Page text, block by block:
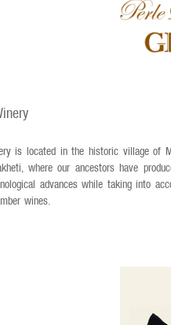
is located in the historic village of
where our ancestors have
advances while taking into
wines.